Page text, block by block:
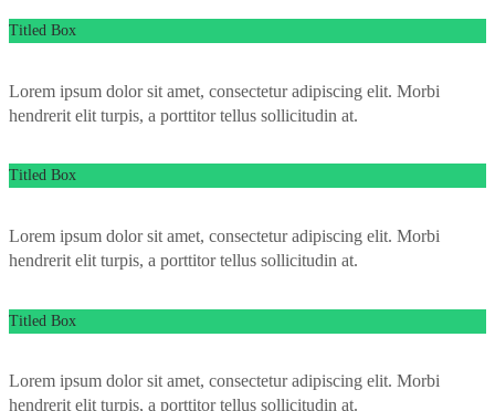
Titled Box
Lorem ipsum dolor sit amet, consectetur adipiscing elit. Morbi
hendrerit elit turpis, a porttitor tellus sollicitudin at.
Titled Box
Lorem ipsum dolor sit amet, consectetur adipiscing elit. Morbi
hendrerit elit turpis, a porttitor tellus sollicitudin at.
Titled Box
Lorem ipsum dolor sit amet, consectetur adipiscing elit. Morbi
hendrerit elit turpis, a porttitor tellus sollicitudin at.